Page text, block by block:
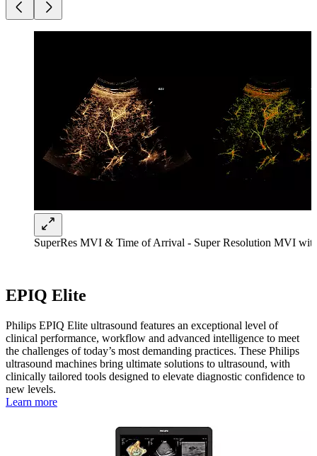
SuperRes MVI & Time of Arrival - Super Resolution MVI
EPIQ Elite
Philips EPIQ Elite ultrasound features an exceptional level of
clinical performance, workflow and advanced intelligence to meet
the challenges of today’s most demanding practices. These Philips
ultrasound machines bring ultimate solutions to ultrasound, with
clinically tailored tools designed to elevate diagnostic confidence to
new levels.
Learn more